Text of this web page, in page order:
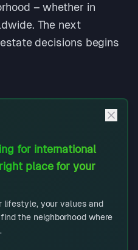
– whether in
The next
decisions begins
for international
place for your
lifestyle, your values and
the neighborhood where